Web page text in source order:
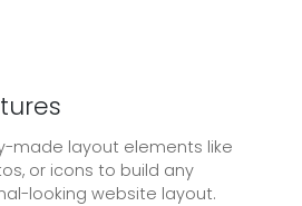
made layout elements like
or icons to build any
looking website layout.